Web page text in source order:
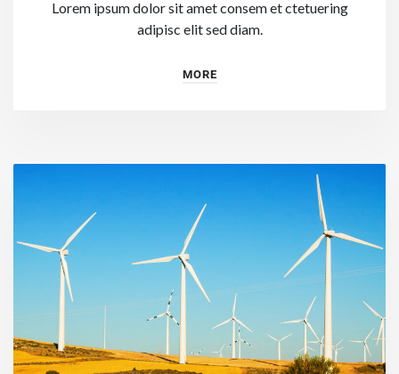
Lorem ipsum dolor sit amet consem et ctetuering
adipisc elit sed diam.
MORE